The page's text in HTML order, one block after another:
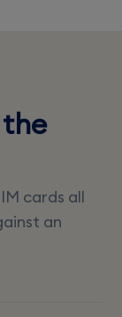
cards all
an